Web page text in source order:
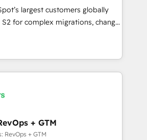
it is proof of trust built through
largest customers globally
for complex migrations, change
integration, and creative
measurable impact and
one of the few full-
in the HubSpot
scalable, globally
& RevOps frameworks that
the entire
+ GTM
RevOps + GTM